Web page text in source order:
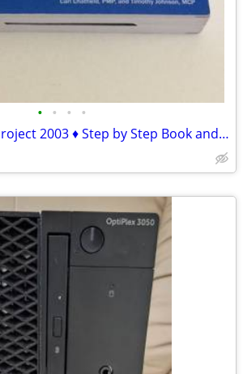
• • • •
Microsoft Office Project 2003 ♦ Step by Step Book and CD-ROM